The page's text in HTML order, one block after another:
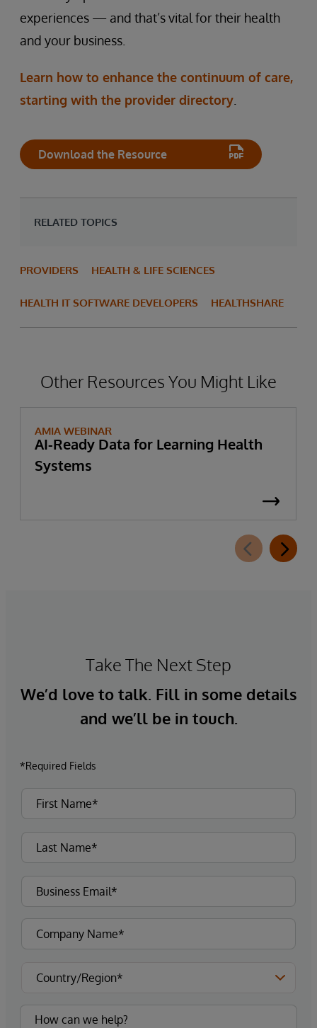
experiences — and that’s vital for their health
and your business.
Learn how to enhance the continuum of care,
starting with the provider directory
Download the Resource
RELATED TOPICS
PROVIDERS HEALTH & LIFE SCIENCES
HEALTH IT SOFTWARE DEVELOPERS HEALTHSHARE
Other Resources You Might Like
AMIA WEBINAR
AI-Ready Data for Learning Health
Systems
Take The Next Step
We’d love to talk. Fill in some details
and we’ll be in touch.
*Required Fields